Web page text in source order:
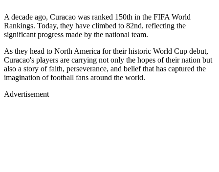
A decade ago, Curacao was ranked 150th in the FIFA World
Rankings. Today, they have climbed to 82nd, reflecting the
significant progress made by the national team.
As they head to North America for their historic World Cup debut,
Curacao's players are carrying not only the hopes of their nation but
also a story of faith, perseverance, and belief that has captured the
imagination of football fans around the world.
Advertisement